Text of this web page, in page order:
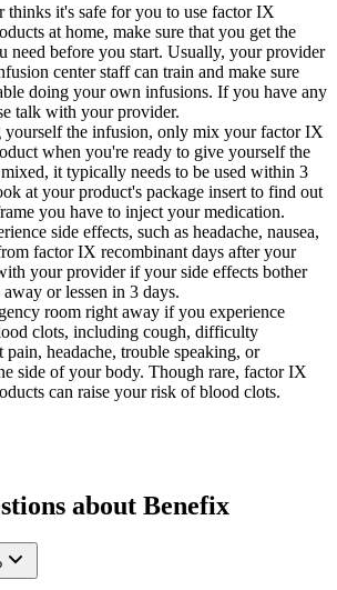
thinks it's safe for you to use factor IX
at home, make sure that you get the
need before you start. Usually, your provider
center staff can train and make sure
doing your own infusions. If you have any
talk with your provider.
the infusion, only mix your factor IX
when you're ready to give yourself the
it typically needs to be used within 3
at your product's package insert to find out
you have to inject your medication.
side effects, such as headache, nausea,
factor IX recombinant days after your
your provider if your side effects bother
or lessen in 3 days.
room right away if you experience
clots, including cough, difficulty
pain, headache, trouble speaking, or
side of your body. Though rare, factor IX
can raise your risk of blood clots.
about Benefix